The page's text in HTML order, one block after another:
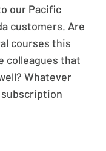
our Pacific
customers. Are
courses this
colleagues that
Whatever
subscription